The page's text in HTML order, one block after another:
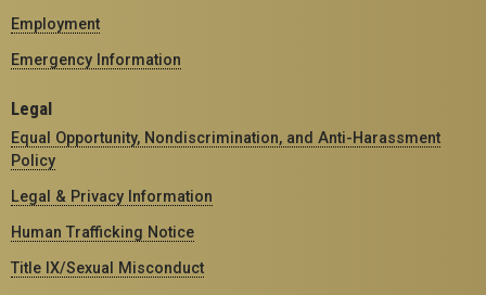
Employment
Emergency Information
Legal
Equal Opportunity, Nondiscrimination, and Anti-Harassment
Policy
Legal & Privacy Information
Human Trafficking Notice
Title IX/Sexual Misconduct